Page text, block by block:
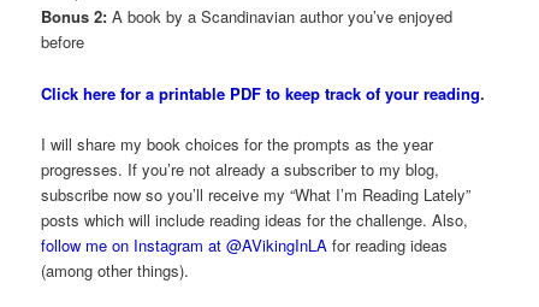
Bonus 2: A book by a Scandinavian author you’ve enjoyed
before
Click here for a printable PDF to keep track of your reading.
I will share my book choices for the prompts as the year
progresses. If you’re not already a subscriber to my blog,
subscribe now so you’ll receive my “What I’m Reading Lately”
posts which will include reading ideas for the challenge. Also,
follow me on Instagram at @AVikingInLA for reading ideas
(among other things).